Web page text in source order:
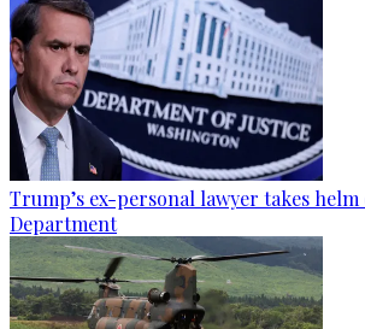
Trump’s ex-personal lawyer takes helm
Department